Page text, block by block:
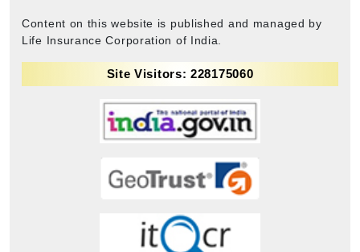
Content on this website is published and managed by
Life Insurance Corporation of India.
Site Visitors: 228175060